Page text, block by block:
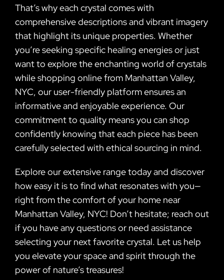
That’s why each crystal comes with
comprehensive descriptions and vibrant imagery
that highlight its unique properties. Whether
you’re seeking specific healing energies or just
want to explore the enchanting world of crystals
while shopping online from Manhattan Valley,
NYC, our user-friendly platform ensures an
informative and enjoyable experience. Our
commitment to quality means you can shop
confidently knowing that each piece has been
carefully selected with ethical sourcing in mind.
Explore our extensive range today and discover
how easy it is to find what resonates with you—
right from the comfort of your home near
Manhattan Valley, NYC! Don’t hesitate; reach out
if you have any questions or need assistance
selecting your next favorite crystal. Let us help
you elevate your space and spirit through the
power of nature’s treasures!